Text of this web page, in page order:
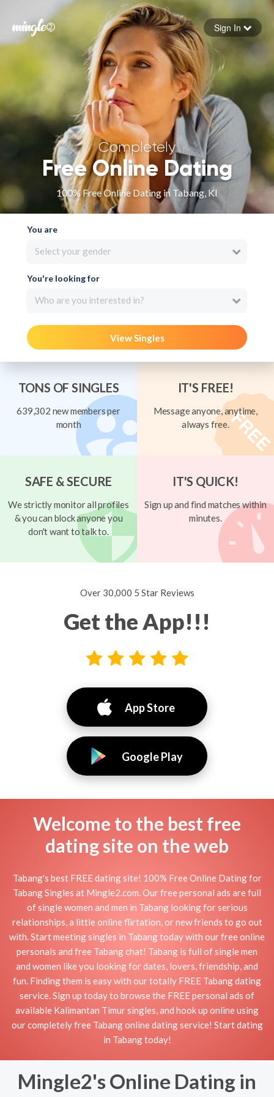
Forgot your password
Sign in
Sign In
Completely
Free Online Dating
100% Free Online Dating in Tabang, KI
You are
Select your gender
You're looking for
Who are you interested in?
View Singles
TONS OF SINGLES
639,302 new members per
month
IT'S FREE!
Message anyone, anytime,
always free.
SAFE & SECURE
We strictly monitor all profiles
& you can block anyone you
don't want to talk to.
IT'S QUICK!
Sign up and find matches within
minutes.
Over 30,000 5 Star Reviews
Get the App!!!
App Store
Google Play
Welcome to the best free
dating site on the web
Tabang's best FREE dating site! 100% Free Online Dating for
Tabang Singles at Mingle2.com. Our free personal ads are full
of single women and men in Tabang looking for serious
relationships, a little online flirtation, or new friends to go out
with. Start meeting singles in Tabang today with our free online
personals and free Tabang chat! Tabang is full of single men
and women like you looking for dates, lovers, friendship, and
fun. Finding them is easy with our totally FREE Tabang dating
service. Sign up today to browse the FREE personal ads of
available Kalimantan Timur singles, and hook up online using
our completely free Tabang online dating service! Start dating
in Tabang today!
Mingle2's Online Dating in